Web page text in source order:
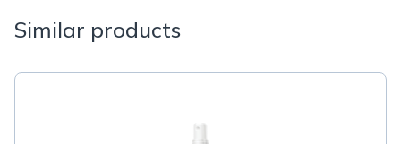
Similar products